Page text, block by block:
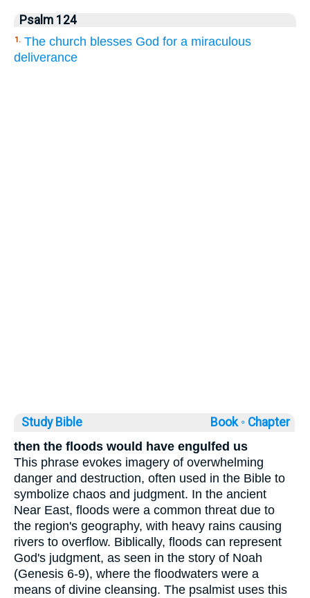
Psalm 124
1. The church blesses God for a miraculous
deliverance
Study Bible Book ◦ Chapter
then the floods would have engulfed us
This phrase evokes imagery of overwhelming
danger and destruction, often used in the Bible to
symbolize chaos and judgment. In the ancient
Near East, floods were a common threat due to
the region's geography, with heavy rains causing
rivers to overflow. Biblically, floods can represent
God's judgment, as seen in the story of Noah
(Genesis 6-9), where the floodwaters were a
means of divine cleansing. The psalmist uses this